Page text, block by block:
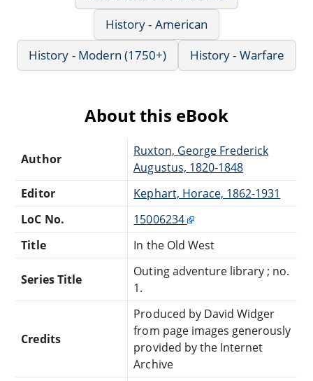
History - American
History - Modern (1750+)
History - Warfare
About this eBook
Author
Ruxton, George Frederick
Augustus, 1820-1848
Editor
Kephart, Horace, 1862-1931
LoC No.
15006234
Title
In the Old West
Series Title
Outing adventure library ; no.
1.
Credits
Produced by David Widger
from page images generously
provided by the Internet
Archive